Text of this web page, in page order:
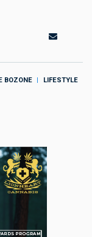
BOZONE
LIFESTYLE